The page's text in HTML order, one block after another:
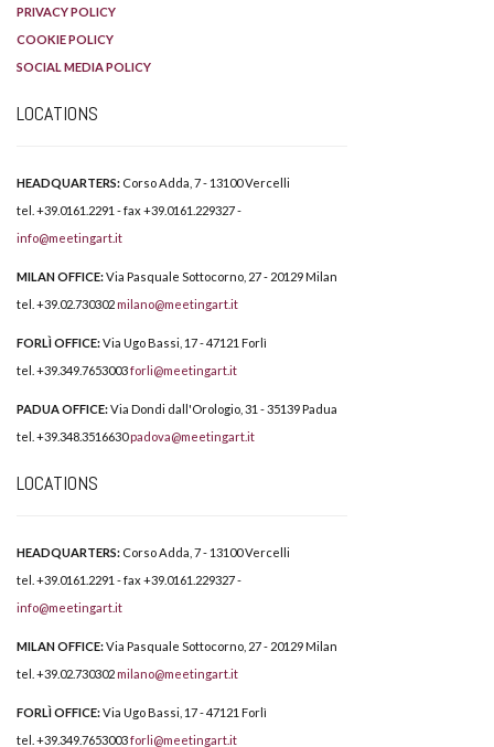
PRIVACY POLICY
COOKIE POLICY
SOCIAL MEDIA POLICY
LOCATIONS
HEADQUARTERS: Corso Adda, 7 - 13100 Vercelli
tel. +39.0161.2291 - fax +39.0161.229327 -
info@meetingart.it
MILAN OFFICE:Via Pasquale Sottocorno, 27 - 20129 Milan
tel. +39.02.730302milano@meetingart.it
FORLÌ OFFICE:Via Ugo Bassi, 17 - 47121 Forlì
tel. +39.349.7653003forli@meetingart.it
PADUA OFFICE:Via Dondi dall'Orologio, 31 - 35139 Padua
tel. +39.348.3516630padova@meetingart.it
LOCATIONS
HEADQUARTERS: Corso Adda, 7 - 13100 Vercelli
tel. +39.0161.2291 - fax +39.0161.229327 -
info@meetingart.it
MILAN OFFICE:Via Pasquale Sottocorno, 27 - 20129 Milan
tel. +39.02.730302milano@meetingart.it
FORLÌ OFFICE:Via Ugo Bassi, 17 - 47121 Forlì
tel. +39.349.7653003forli@meetingart.it